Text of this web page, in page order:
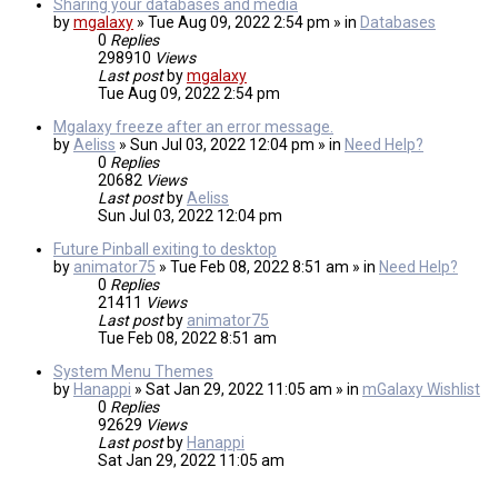
Sharing your databases and media
bymgalaxy » Tue Aug 09, 2022 2:54 pm » in Databases
0 Replies
298910 Views
Last post bymgalaxy
Tue Aug 09, 2022 2:54 pm
Mgalaxy freeze after an error message.
byAeliss » Sun Jul 03, 2022 12:04 pm » in Need Help?
0 Replies
20682 Views
Last post byAeliss
Sun Jul 03, 2022 12:04 pm
Future Pinball exiting to desktop
by animator75 » Tue Feb 08, 2022 8:51 am » in Need Help?
0 Replies
21411 Views
Last post by animator75
Tue Feb 08, 2022 8:51 am
System Menu Themes
by Hanappi » Sat Jan 29, 2022 11:05 am » in mGalaxy Wishlist
0 Replies
92629 Views
Last post by Hanappi
Sat Jan 29, 2022 11:05 am